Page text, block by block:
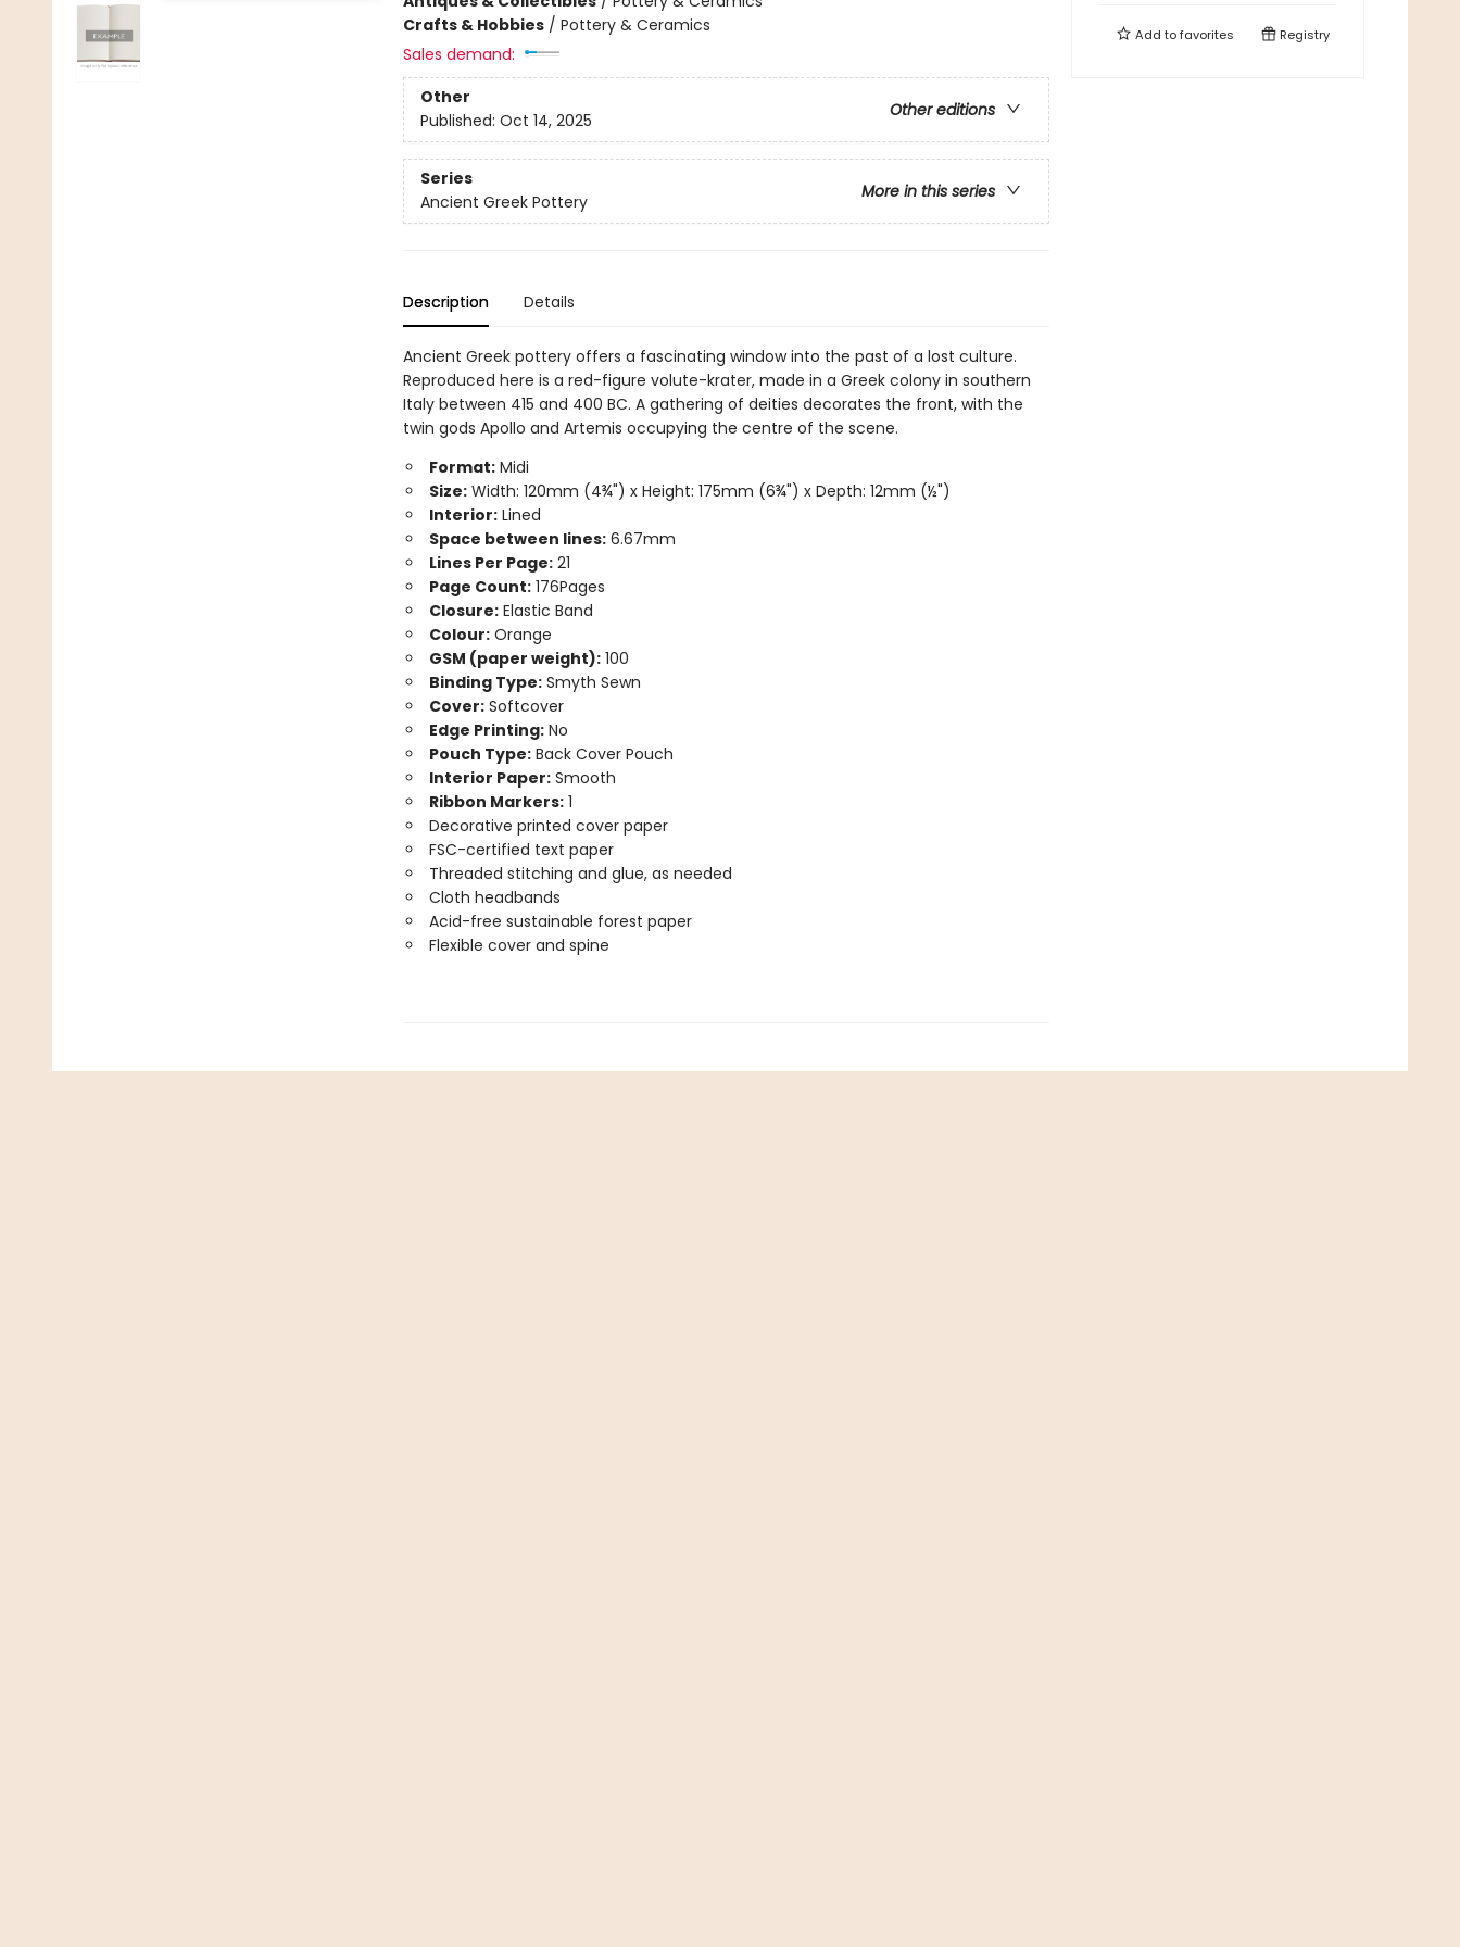
Crafts & Hobbies/ Pottery & Ceramics
Sales demand:
Other
Other editions
Published: Oct 14, 2025
Series
More in this series
Ancient Greek Pottery
Description Details
Ancient Greek pottery offers a fascinating window into the past of a lost culture.
Reproduced here is a red-figure volute-krater, made in a Greek colony in southern
Italy between 415 and 400 BC. A gathering of deities decorates the front, with the
twin gods Apollo and Artemis occupying the centre of the scene.
Format:Midi
Size:Width: 120mm (4¾") x Height: 175mm (6¾") x Depth: 12mm (½")
Interior:Lined
Space between lines:6.67mm
Lines Per Page:21
Page Count:176Pages
Closure:Elastic Band
Colour:Orange
GSM (paper weight):100
Binding Type:Smyth Sewn
Cover:Softcover
Edge Printing:No
Pouch Type:Back Cover Pouch
Interior Paper:Smooth
Ribbon Markers:1
Decorative printed cover paper
FSC-certified text paper
Threaded stitching and glue, as needed
Cloth headbands
Acid-free sustainable forest paper
Flexible cover and spine
Add tofavorites Registry